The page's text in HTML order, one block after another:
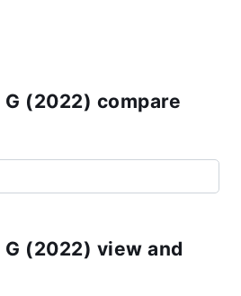
(2022) compare
(2022) view and